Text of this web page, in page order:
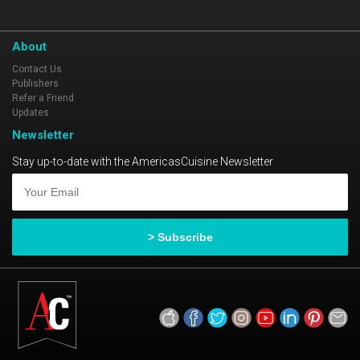
About
Contact Us
Publishers
Refer a Friend
Updates
Newsletter
Stay up-to-date with the AmericasCuisine Newsletter